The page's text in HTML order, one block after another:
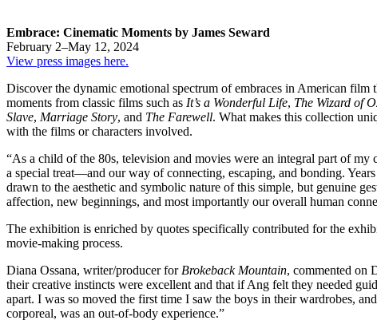
Embrace: Cinematic Moments by James Seward
February 2–May 12, 2024
View press images here.
Discover the dynamic emotional spectrum of embraces in American
moments from classic films such as It’s a Wonderful Life, The Wizard of
Slave, Marriage Story, and The Farewell. What makes this collection
with the films or characters involved.
“As a child of the 80s, television and movies were an integral part of
a special treat—and our way of connecting, escaping, and bonding.
drawn to the aesthetic and symbolic nature of this simple, but genuine
affection, new beginnings, and most importantly our overall human
The exhibition is enriched by quotes specifically contributed for the
movie-making process.
Diana Ossana, writer/producer for Brokeback Mountain, commented on
their creative instincts were excellent and that if Ang felt they needed
apart. I was so moved the first time I saw the boys in their wardrobes,
corporeal, was an out-of-body experience.”